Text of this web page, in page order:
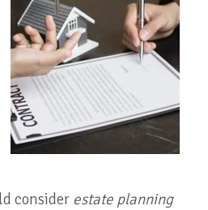
consider estate planning